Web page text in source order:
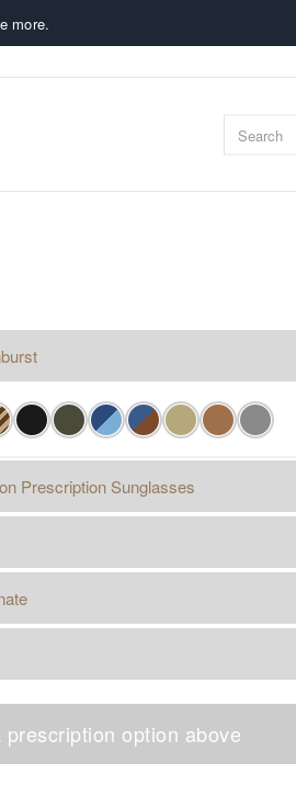
more.
Prescription Sunglasses
prescription option above